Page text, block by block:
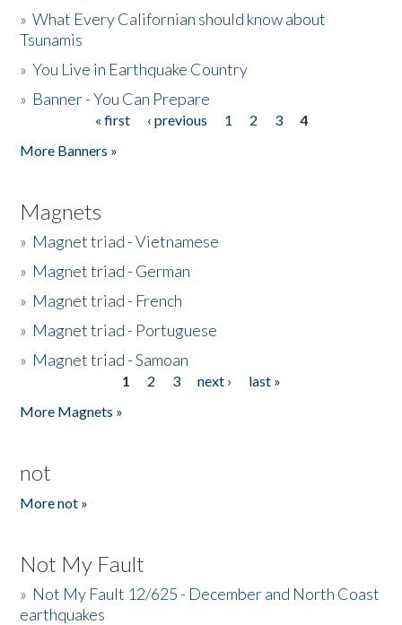
»What Every Californian should know about
Tsunamis
»You Live in Earthquake Country
» Banner - You Can Prepare
« first ‹ previous 1 2 3
4
More Banners »
Magnets
» Magnet triad - Vietnamese
» Magnet triad - German
» Magnet triad - French
» Magnet triad - Portuguese
» Magnet triad - Samoan
1 2 3 next ›
last »
More Magnets »
not
More not »
Not My Fault
» Not My Fault 12/625 - December and North Coast
earthquakes